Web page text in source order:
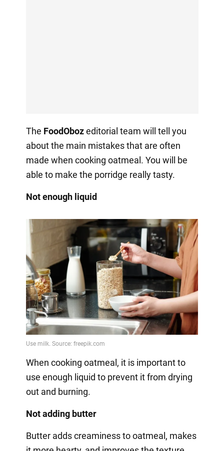
The FoodObozeditorial team will tell you
about the main mistakes that are often
made when cooking oatmeal. You will be
able to make the porridge really tasty.
Not enough liquid
When cooking oatmeal, it is important to
use enough liquid to prevent it from drying
out and burning.
Not adding butter
Butter adds creaminess to oatmeal, makes